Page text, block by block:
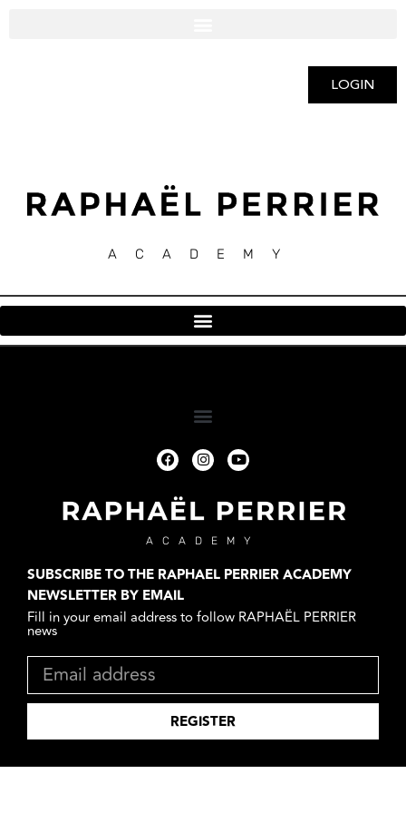
LOGIN
ACADEMY
SUBSCRIBE TO THE RAPHAEL PERRIER ACADEMY
NEWSLETTER BY EMAIL
Fill in your email address to follow RAPHAËL PERRIER
news
REGISTER
ACADEMY